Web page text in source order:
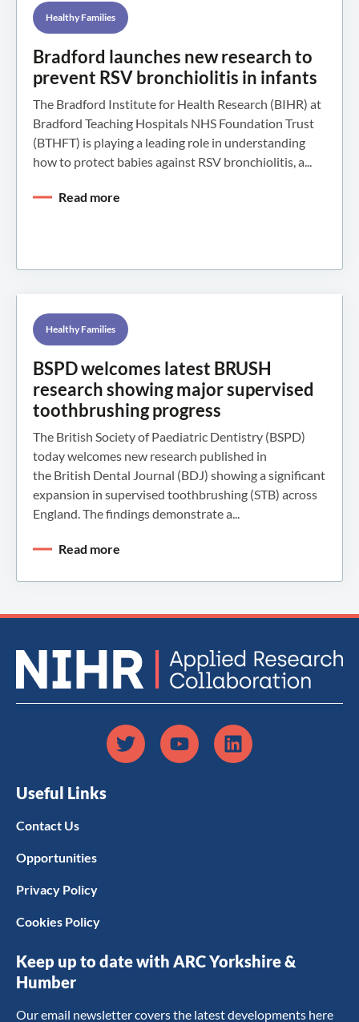
Healthy Families
Bradford launches new research to
prevent RSV bronchiolitis in infants
The Bradford Institute for Health Research (BIHR) at
Bradford Teaching Hospitals NHS Foundation Trust
(BTHFT) is playing a leading role in understanding
how to protect babies against RSV bronchiolitis, a...
Read more
Healthy Families
BSPD welcomes latest BRUSH
research showing major supervised
toothbrushing progress
The British Society of Paediatric Dentistry (BSPD)
today welcomes new research published in
the British Dental Journal (BDJ) showing a significant
expansion in supervised toothbrushing (STB) across
England. The findings demonstrate a...
Read more
Useful Links
Contact Us
Opportunities
Privacy Policy
Cookies Policy
Keep up to date with ARC Yorkshire &
Humber
Our email newsletter covers the latest developments here